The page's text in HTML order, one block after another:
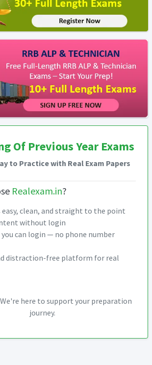
Of Previous Year Exams
to Practice with Real Exam Papers
Realexam.in?
easy, clean, and straight to the point
without login
you can login — no phone number
distraction-free platform for real
here to support your preparation
journey.